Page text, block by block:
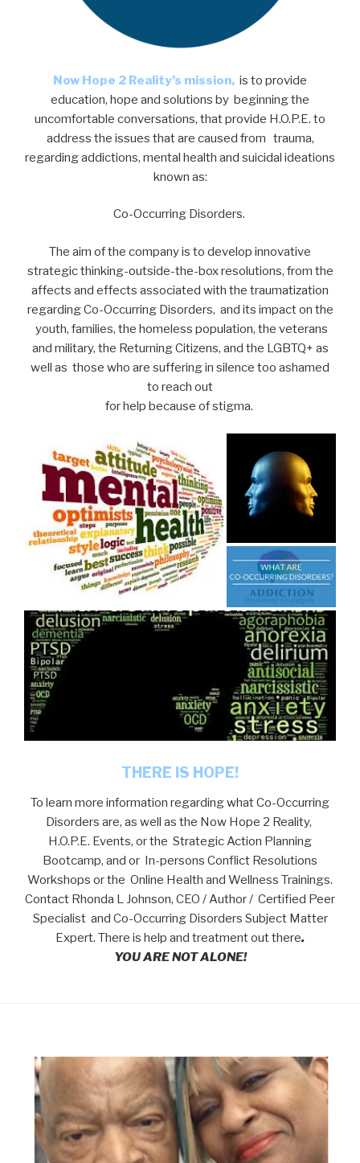
Now Hope 2 Reality’s mission, is to provide
education, hope and solutions by beginning the
uncomfortable conversations, that provide H.O.P.E. to
address the issues that are caused from trauma,
regarding addictions, mental health and suicidal ideations
known as:
Co-Occurring Disorders.
The aim of the company is to develop innovative
strategic thinking-outside-the-box resolutions, from the
affects and effects associated with the traumatization
regarding Co-Occurring Disorders, and its impact on the
youth, families, the homeless population, the veterans
and military, the Returning Citizens, and the LGBTQ+ as
well as those who are suffering in silence too ashamed
to reach out
for help because of stigma.
THERE IS HOPE!
To learn more information regarding what Co-Occurring
Disorders are, as well as the Now Hope 2 Reality,
H.O.P.E. Events, or the Strategic Action Planning
Bootcamp, and or In-persons Conflict Resolutions
Workshops or the Online Health and Wellness Trainings.
Contact Rhonda L Johnson, CEO / Author / Certified Peer
Specialist and Co-Occurring Disorders Subject Matter
Expert. There is help and treatment out there.
YOU ARE NOT ALONE!